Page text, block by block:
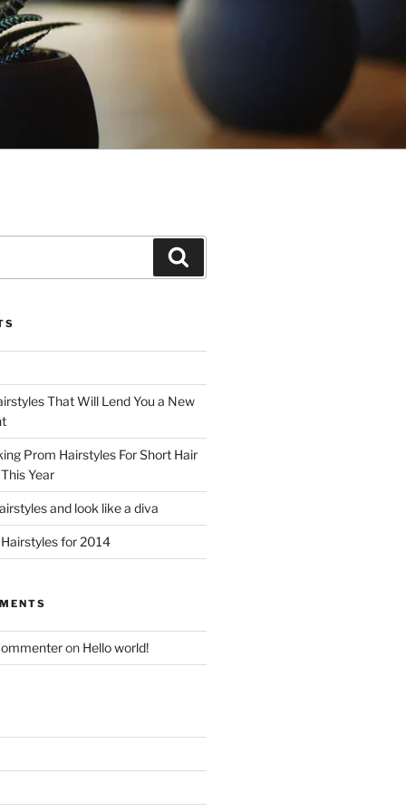
That Will Lend You a New
Prom Hairstyles For Short Hair
Year
and look like a diva
for 2014
on Hello world!